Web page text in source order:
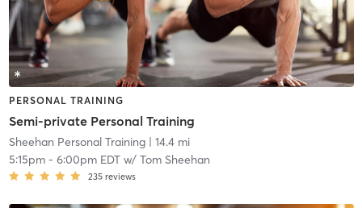
PERSONAL TRAINING
Semi-private Personal Training
Sheehan Personal Training| 14.4 mi
5:15pm- 6:00pm EDTw/ Tom Sheehan
235 reviews